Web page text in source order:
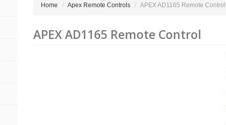
Home Apex Remote Controls APEX AD1165 Remote Control
APEX AD1165 Remote Control